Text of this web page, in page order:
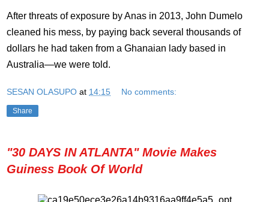
After threats of exposure by Anas in 2013, John Dumelo
cleaned his mess, by paying back several thousands of
dollars he had taken from a Ghanaian lady based in
Australia—we were told.
SESAN OLASUPO at 14:15 No comments:
Share
"30 DAYS IN ATLANTA" Movie Makes
Guiness Book Of World